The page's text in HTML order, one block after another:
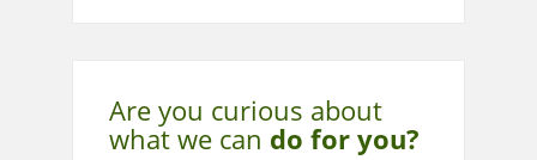
Are you curious about
whatwe can do for you?